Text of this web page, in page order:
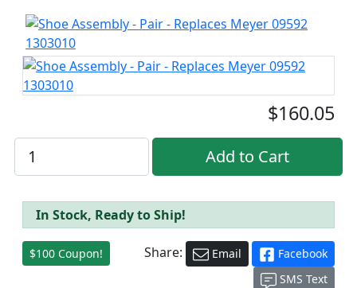
$160.05
In Stock, Ready to Ship!
$100 Coupon! Share: Email
Facebook
SMS Text